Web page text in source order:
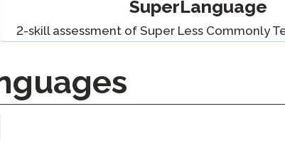
STAMP for ASL
Proctoring
Podcast
Blog
SuperLanguage
2-skill assessment of Super Less Commonly